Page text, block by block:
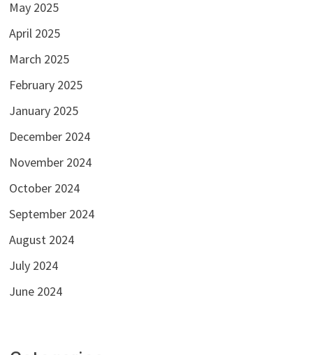
May 2025
April 2025
March 2025
February 2025
January 2025
December 2024
November 2024
October 2024
September 2024
August 2024
July 2024
June 2024